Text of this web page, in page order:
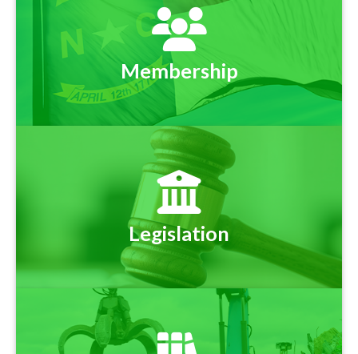
Membership
Legislation